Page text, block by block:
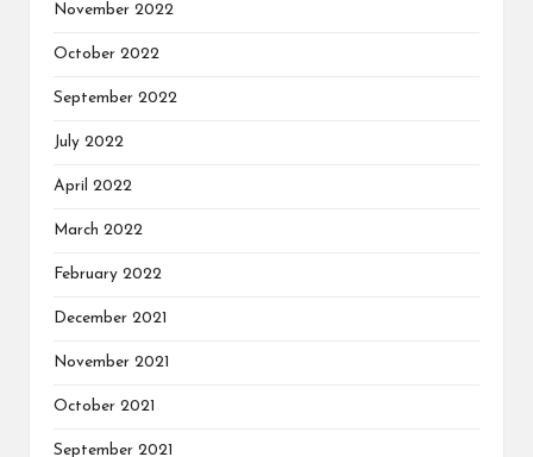
November 2022
October 2022
September 2022
July 2022
April 2022
March 2022
February 2022
December 2021
November 2021
October 2021
September 2021